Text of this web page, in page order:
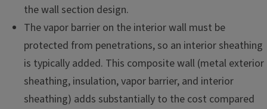
the wall section design.
The vapor barrier on the interior wall must be
protected from penetrations, so an interior sheathing
is typically added. This composite wall (metal exterior
sheathing, insulation, vapor barrier, and interior
sheathing) adds substantially to the cost compared